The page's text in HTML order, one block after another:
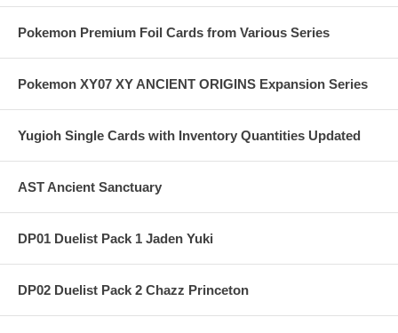
Pokemon Premium Foil Cards from Various Series
Pokemon XY07 XY ANCIENT ORIGINS Expansion Series
Yugioh Single Cards with Inventory Quantities Updated
AST Ancient Sanctuary
DP01 Duelist Pack 1 Jaden Yuki
DP02 Duelist Pack 2 Chazz Princeton